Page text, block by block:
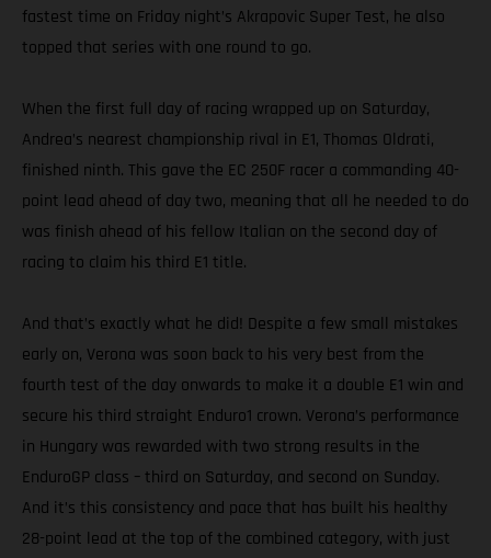
fastest time on Friday night’s Akrapovic Super Test, he also
topped that series with one round to go.
When the first full day of racing wrapped up on Saturday,
Andrea’s nearest championship rival in E1, Thomas Oldrati,
finished ninth. This gave the EC 250F racer a commanding 40-
point lead ahead of day two, meaning that all he needed to do
was finish ahead of his fellow Italian on the second day of
racing to claim his third E1 title.
And that’s exactly what he did! Despite a few small mistakes
early on, Verona was soon back to his very best from the
fourth test of the day onwards to make it a double E1 win and
secure his third straight Enduro1 crown. Verona’s performance
in Hungary was rewarded with two strong results in the
EnduroGP class – third on Saturday, and second on Sunday.
And it’s this consistency and pace that has built his healthy
28-point lead at the top of the combined category, with just